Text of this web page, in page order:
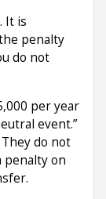
It is
penalty
do not
per year
event.”
do not
penalty on